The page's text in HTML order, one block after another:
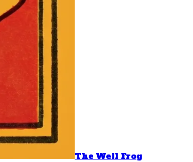
The Well Frog